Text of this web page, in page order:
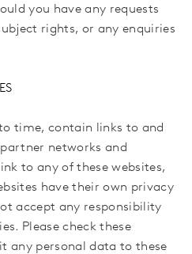
you have any requests
rights, or any enquiries
time, contain links to and
networks and
to any of these websites,
have their own privacy
accept any responsibility
Please check these
any personal data to these